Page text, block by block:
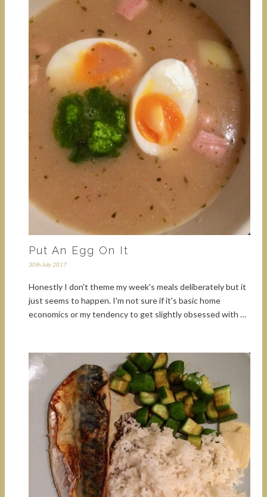
Put An Egg On It
30th July 2017
Honestly I don't theme my week's meals deliberately but it
just seems to happen. I'm not sure if it's basic home
economics or my tendency to get slightly obsessed with …